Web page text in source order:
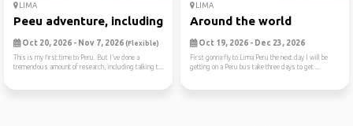
LIMA
Peeu adventure, including m...
Oct 20, 2026 - Nov 7, 2026 (Flexible)
This is my first time to Peru. But I’ve done a
tremendous amount of research, including talking t...
LIMA
Around the world
Oct 19, 2026 - Dec 23, 2026
First gonna fly to Lima Peru the next day I will be
getting on a Peru bus take three days to get ...